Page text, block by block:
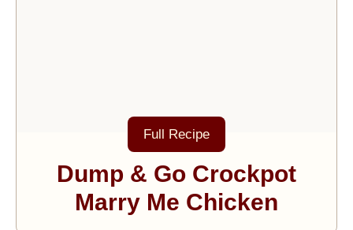
Full Recipe
Dump & Go Crockpot
Marry Me Chicken